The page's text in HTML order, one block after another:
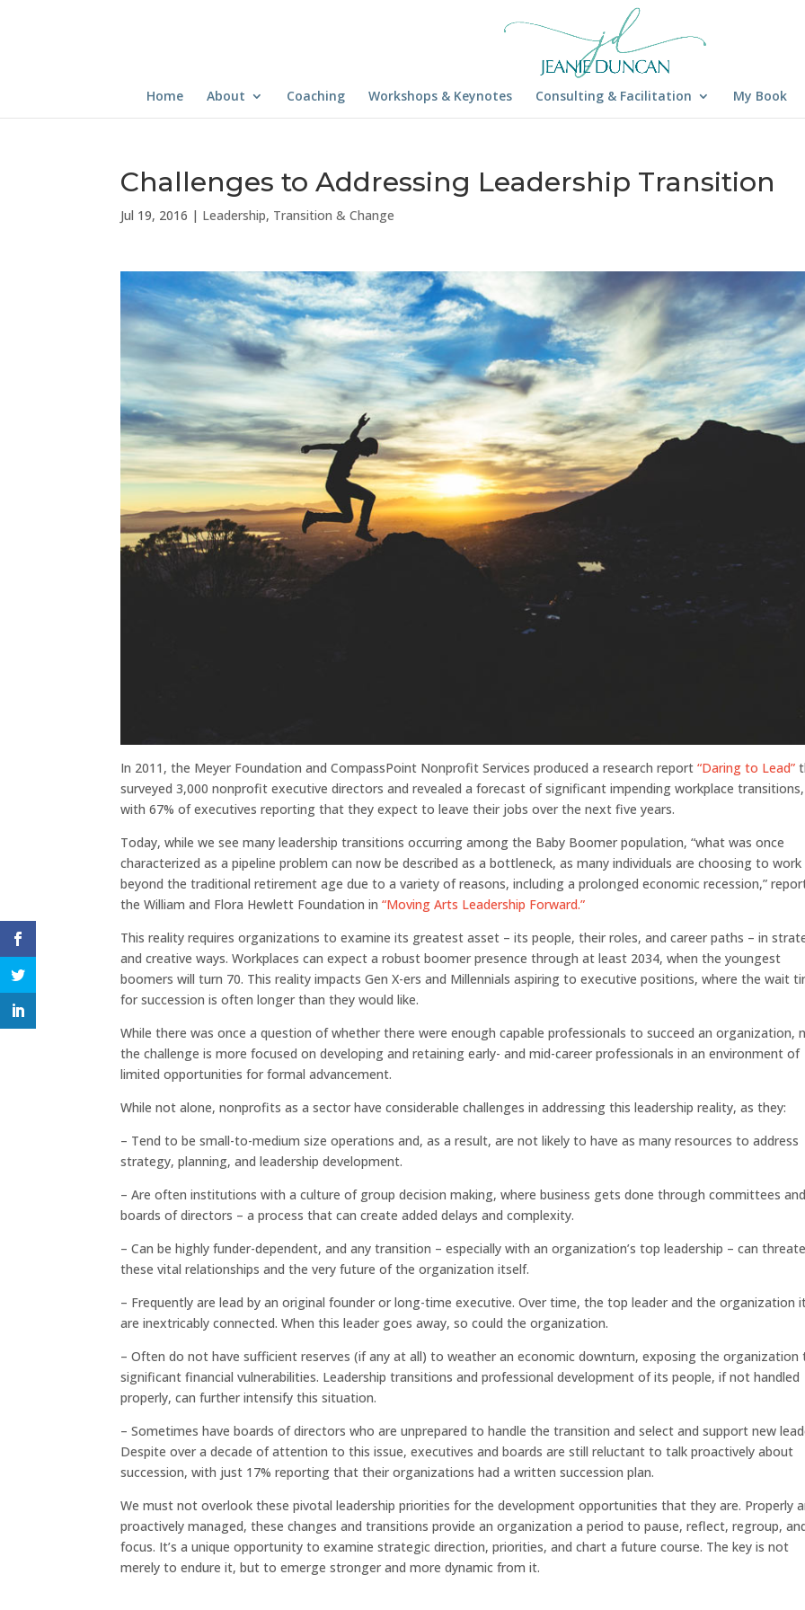
Home About Coaching Workshops & Keynotes Consulting & Facilitation My Book
Challenges to Addressing Leadership Transition
Jul 19, 2016 | Leadership, Transition & Change
In 2011, the Meyer Foundation and CompassPoint Nonprofit Services produced a research report“Daring to Lead”
surveyed 3,000 nonprofit executive directors and revealed a forecast of significant impending workplace transitions,
with 67% of executives reporting that they expect to leave their jobs over the next five years.
Today, while we see many leadership transitions occurring among the Baby Boomer population, “what was once
characterized as a pipeline problem can now be described as a bottleneck, as many individuals are choosing to work
beyond the traditional retirement age due to a variety of reasons, including a prolonged economic recession,”
the William and Flora Hewlett Foundation in“Moving Arts Leadership Forward.”
This reality requires organizations to examine its greatest asset – its people, their roles, and career paths – in
and creative ways. Workplaces can expect a robust boomer presence through at least 2034, when the youngest
boomers will turn 70. This reality impacts Gen X-ers and Millennials aspiring to executive positions, where the wait
for succession is often longer than they would like.
While there was once a question of whether there were enough capable professionals to succeed an organization,
the challenge is more focused on developing and retaining early- and mid-career professionals in an environment of
limited opportunities for formal advancement.
While not alone, nonprofits as a sector have considerable challenges in addressing this leadership reality, as they:
– Tend to be small-to-medium size operations and, as a result, are not likely to have as many resources to address
strategy, planning, and leadership development.
– Are often institutions with a culture of group decision making, where business gets done through committees and
boards of directors – a process that can create added delays and complexity.
– Can be highly funder-dependent, and any transition – especially with an organization’s top leadership – can
these vital relationships and the very future of the organization itself.
– Frequently are lead by an original founder or long-time executive. Over time, the top leader and the organization
are inextricably connected. When this leader goes away, so could the organization.
– Often do not have sufficient reserves (if any at all) to weather an economic downturn, exposing the organization
significant financial vulnerabilities. Leadership transitions and professional development of its people, if not handled
properly, can further intensify this situation.
– Sometimes have boards of directors who are unprepared to handle the transition and select and support new
Despite over a decade of attention to this issue, executives and boards are still reluctant to talk proactively about
succession, with just 17% reporting that their organizations had a written succession plan.
We must not overlook these pivotal leadership priorities for the development opportunities that they are. Properly
proactively managed, these changes and transitions provide an organization a period to pause, reflect, regroup,
focus. It’s a unique opportunity to examine strategic direction, priorities, and chart a future course. The key is not
merely to endure it, but to emerge stronger and more dynamic from it.